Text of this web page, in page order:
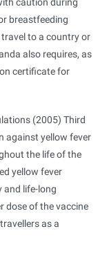
breastfeeding
to a country or
also requires, as
certificate for
(2005) Third
against yellow fever
the life of the
yellow fever
and life-long
dose of the vaccine
as a